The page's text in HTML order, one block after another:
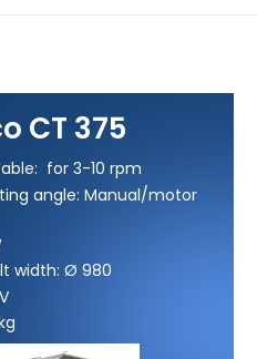
CT 375
for 3-10 rpm
angle: Manual/motor
width: Ø 980